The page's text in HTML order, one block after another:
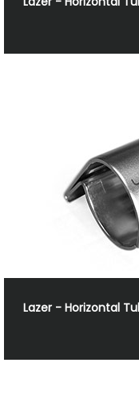
Lazer - Horizontal